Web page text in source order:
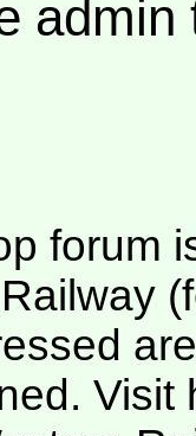
forum
Visit